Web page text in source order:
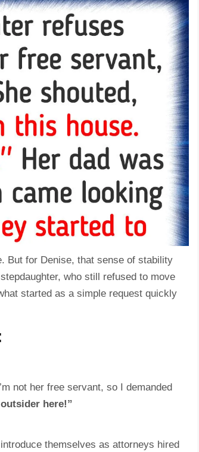
. But for Denise, that sense of stability
who still refused to move
started as a simple request quickly
not her free servant, so I demanded
here!”
themselves as attorneys hired